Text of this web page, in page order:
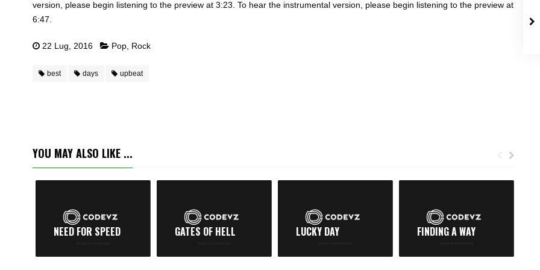
version, please begin listening to the preview at 3:23. To hear the instrumental version, please begin listening to the preview at
6:47.
22 Lug, 2016 Pop, Rock
best days upbeat
YOU MAY ALSO LIKE ...
NEED FOR SPEED GATES OF HELL LUCKY DAY FINDING A WAY